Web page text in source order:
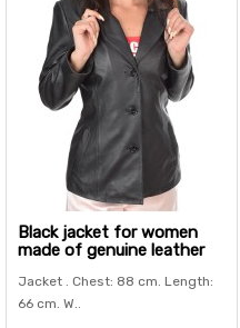
Black jacket for women
made of genuine leather
Jacket . Chest: 88 cm. Length:
66 cm. W..